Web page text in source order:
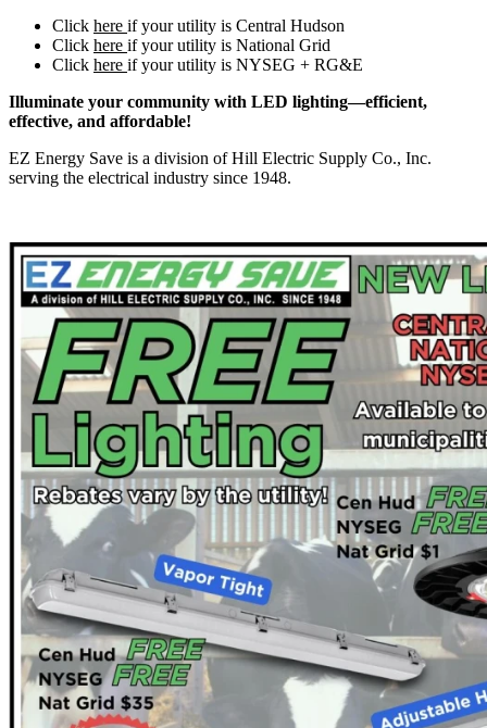
Click here if your utility is Central Hudson
Click here if your utility is National Grid
Click here if your utility is NYSEG + RG&E
Illuminate your community with LED lighting—efficient,
effective, and affordable!
EZ Energy Save is a division of Hill Electric Supply Co., Inc.
serving the electrical industry since 1948.